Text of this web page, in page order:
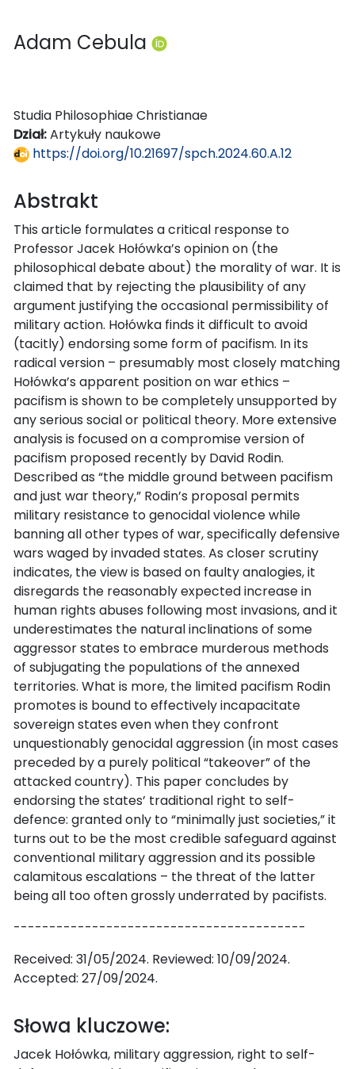
Adam Cebula
Studia Philosophiae Christianae
Dział:Artykuły naukowe
https://doi.org/10.21697/spch.2024.60.A.12
Abstrakt
This article formulates a critical response to
Professor Jacek Hołówka’s opinion on (the
philosophical debate about) the morality of war. It is
claimed that by rejecting the plausibility of any
argument justifying the occasional permissibility of
military action. Hołówka finds it difficult to avoid
(tacitly) endorsing some form of pacifism. In its
radical version – presumably most closely matching
Hołówka’s apparent position on war ethics –
pacifism is shown to be completely unsupported by
any serious social or political theory. More extensive
analysis is focused on a compromise version of
pacifism proposed recently by David Rodin.
Described as “the middle ground between pacifism
and just war theory,” Rodin’s proposal permits
military resistance to genocidal violence while
banning all other types of war, specifically defensive
wars waged by invaded states. As closer scrutiny
indicates, the view is based on faulty analogies, it
disregards the reasonably expected increase in
human rights abuses following most invasions, and it
underestimates the natural inclinations of some
aggressor states to embrace murderous methods
of subjugating the populations of the annexed
territories. What is more, the limited pacifism Rodin
promotes is bound to effectively incapacitate
sovereign states even when they confront
unquestionably genocidal aggression (in most cases
preceded by a purely political “takeover” of the
attacked country). This paper concludes by
endorsing the states’ traditional right to self-
defence: granted only to “minimally just societies,” it
turns out to be the most credible safeguard against
conventional military aggression and its possible
calamitous escalations – the threat of the latter
being all too often grossly underrated by pacifists.
-----------------------------------------
Received: 31/05/2024. Reviewed: 10/09/2024.
Accepted: 27/09/2024.
Słowa kluczowe:
Jacek Hołówka, military aggression, right to self-